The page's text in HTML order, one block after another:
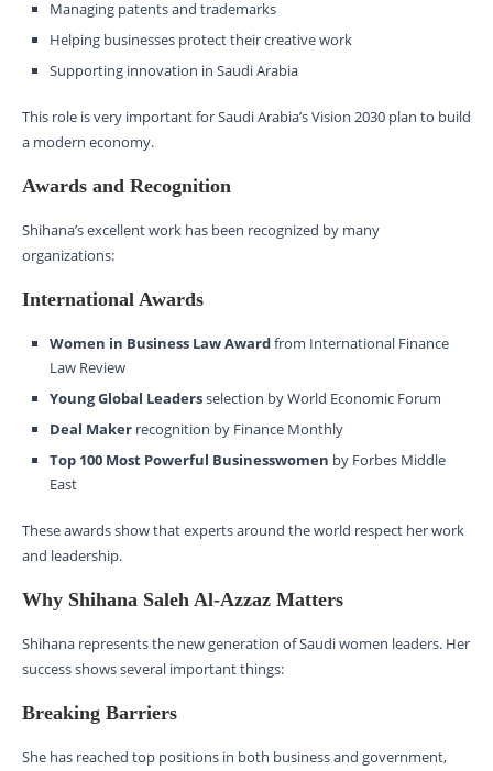
Managing patents and trademarks
Helping businesses protect their creative work
Supporting innovation in Saudi Arabia
This role is very important for Saudi Arabia’s Vision 2030 plan to build
a modern economy.
Awards and Recognition
Shihana’s excellent work has been recognized by many
organizations:
International Awards
Women in Business Law Awardfrom International Finance
Law Review
Young Global Leadersselection by World Economic Forum
Deal Maker recognition by Finance Monthly
Top 100 Most Powerful Businesswomen by Forbes Middle
East
These awards show that experts around the world respect her work
and leadership.
Why Shihana Saleh Al-Azzaz Matters
Shihana represents the new generation of Saudi women leaders. Her
success shows several important things:
Breaking Barriers
She has reached top positions in both business and government,